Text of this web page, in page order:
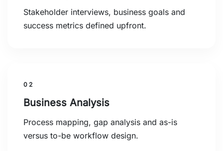
Stakeholder interviews, business goals and
success metrics defined upfront.
02
Business Analysis
Process mapping, gap analysis and as-is
versus to-be workflow design.